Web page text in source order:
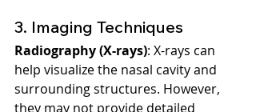
3. Imaging Techniques
Radiography (X-rays): X-rays can
help visualize the nasal cavity and
surrounding structures. However,
they may not provide detailed